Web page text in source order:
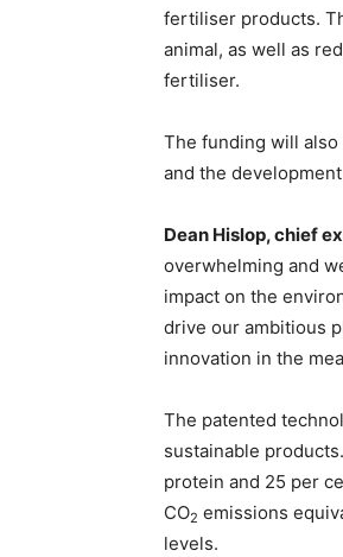
fertiliser products.
animal, as well as
fertiliser.
The funding will also
and the
Dean Hislop, chief
overwhelming and
impact on the
drive our ambitious
innovation in the
The patented
sustainable
protein and 25 per
CO2 emissions
levels.